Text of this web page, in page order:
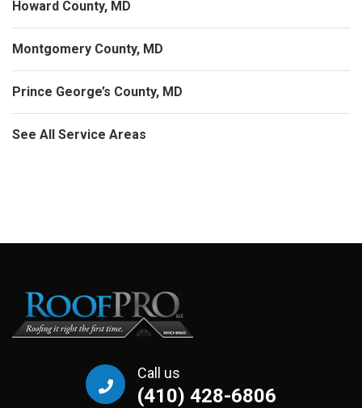
Howard County, MD
Montgomery County, MD
Prince George’s County, MD
See All Service Areas
Call us
(410) 428-6806